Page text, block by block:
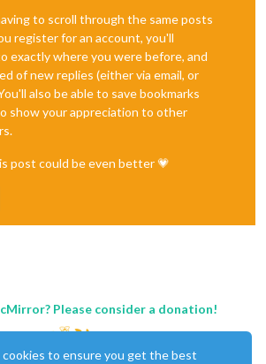
to scroll through the same posts
register for an account, you'll
exactly where you were before, and
of new replies (either via email, or
also be able to save bookmarks
show your appreciation to other
post could be even better 💗
Please consider a donation!
to ensure you get the best